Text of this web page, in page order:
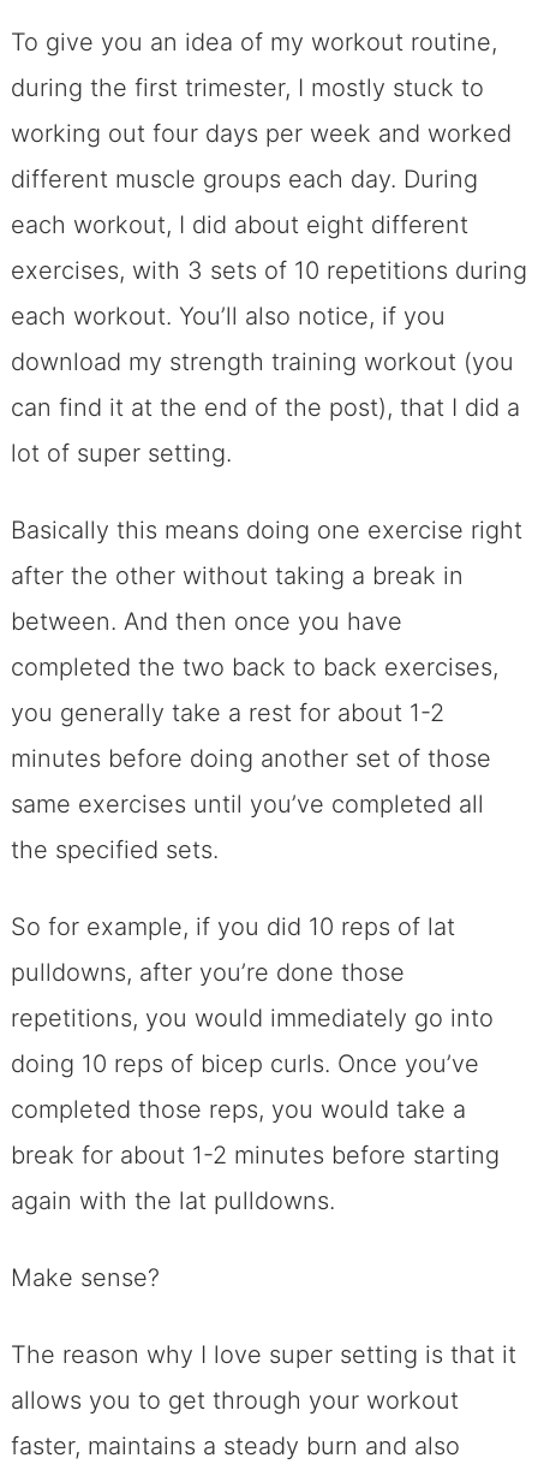
To give you an idea of my workout routine,
during the first trimester, I mostly stuck to
working out four days per week and worked
different muscle groups each day. During
each workout, I did about eight different
exercises, with 3 sets of 10 repetitions during
each workout. You’ll also notice, if you
download my strength training workout (you
can find it at the end of the post), that I did a
lot of super setting.
Basically this means doing one exercise right
after the other without taking a break in
between. And then once you have
completed the two back to back exercises,
you generally take a rest for about 1-2
minutes before doing another set of those
same exercises until you’ve completed all
the specified sets.
So for example, if you did 10 reps of lat
pulldowns, after you’re done those
repetitions, you would immediately go into
doing 10 reps of bicep curls. Once you’ve
completed those reps, you would take a
break for about 1-2 minutes before starting
again with the lat pulldowns.
Make sense?
The reason why I love super setting is that it
allows you to get through your workout
faster, maintains a steady burn and also